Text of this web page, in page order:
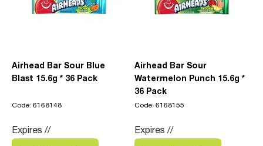
Airhead Bar Sour Blue
Blast 15.6g * 36 Pack
Code: 6168148
Expires //
Airhead Bar Sour
Watermelon Punch 15.6g *
36 Pack
Code: 6168155
Expires //